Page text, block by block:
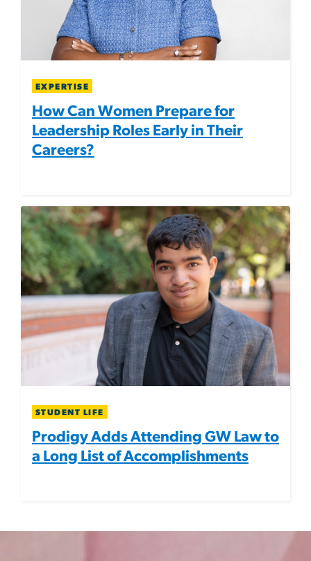
EXPERTISE
How Can Women Prepare for
Leadership Roles Early in Their
Careers?
Image
STUDENT LIFE
Prodigy Adds Attending GW Law to
a Long List of Accomplishments